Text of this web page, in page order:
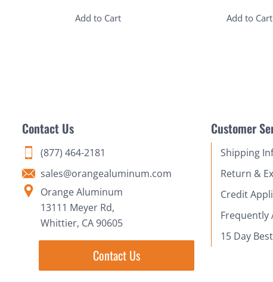
Add to Cart Add to Cart
Contact Us
(877) 464-2181
sales@orangealuminum.com
Orange Aluminum
13111 Meyer Rd,
Whittier, CA 90605
Contact Us
Customer
Shipping
Return &
Credit
Frequently
15 Day